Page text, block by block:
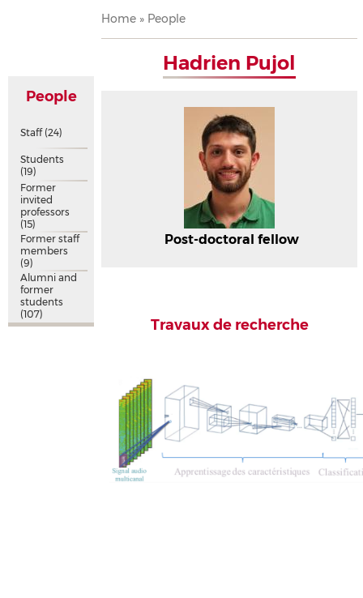
Breadcrumb
Home People
Hadrien Pujol
Post-doctoral fellow
Travaux de recherche
People
Staff (24)
Students
(19)
Former
invited
professors
(15)
Former staff
members
(9)
Alumni and
former
students
(107)